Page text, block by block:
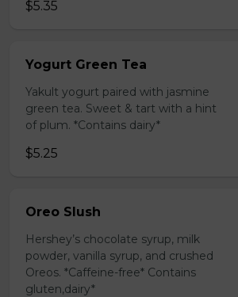
$5.35
Yogurt Green Tea
Yakult yogurt paired with jasmine
green tea. Sweet & tart with a hint
of plum. *Contains dairy*
$5.25
Oreo Slush
Hershey’s chocolate syrup, milk
powder, vanilla syrup, and crushed
Oreos. *Caffeine-free* Contains
gluten,dairy*